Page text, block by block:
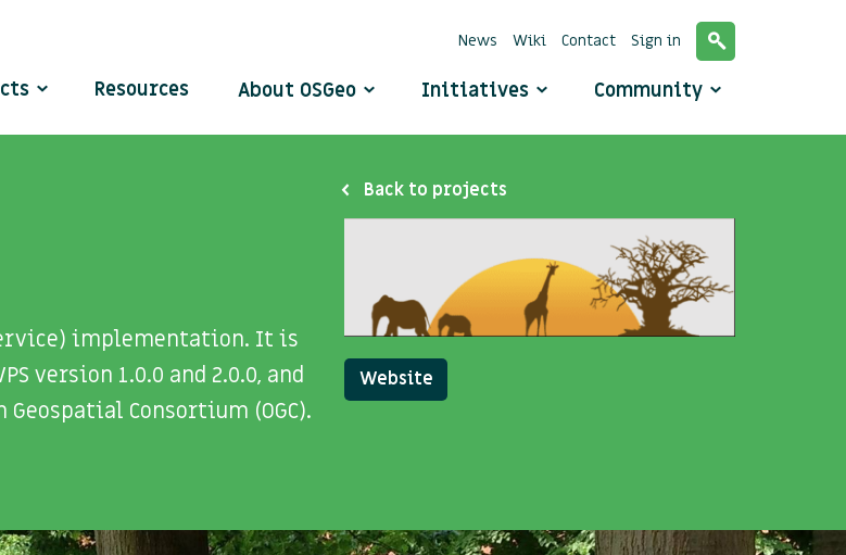
Resources About OSGeo Initiatives Community
News Wiki Contact Sign in
implementation. It is
version 1.0.0 and 2.0.0, and
Geospatial Consortium (OGC).
Back to projects
Website